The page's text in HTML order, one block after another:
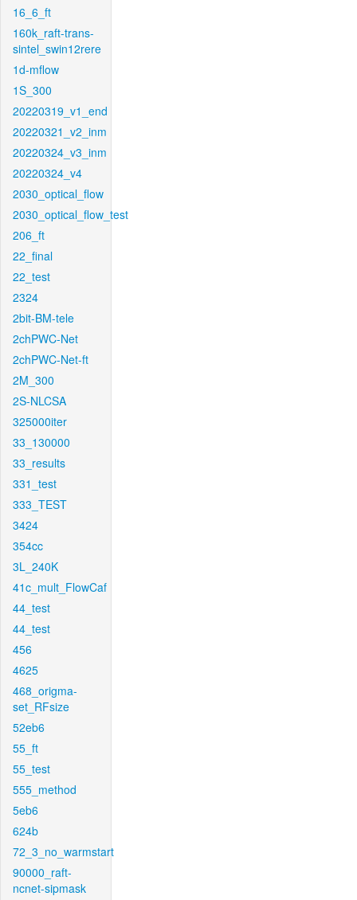
16_6_ft
160k_raft-trans-
sintel_swin12rere
1d-mflow
1S_300
20220319_v1_end
20220321_v2_inm
20220324_v3_inm
20220324_v4
2030_optical_flow
2030_optical_flow_test
206_ft
22_final
22_test
2324
2bit-BM-tele
2chPWC-Net
2chPWC-Net-ft
2M_300
2S-NLCSA
325000iter
33_130000
33_results
331_test
333_TEST
3424
354cc
3L_240K
41c_mult_FlowCaf
44_test
44_test
456
4625
468_origma-
set_RFsize
52eb6
55_ft
55_test
555_method
5eb6
624b
72_3_no_warmstart
90000_raft-
ncnet-sipmask